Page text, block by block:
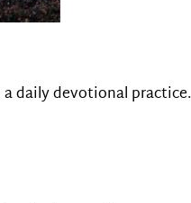
daily devotional practice.